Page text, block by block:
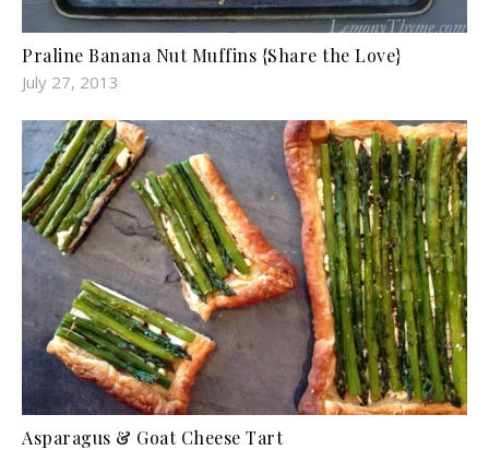
Praline Banana Nut Muffins {Share the Love}
July 27, 2013
Asparagus & Goat Cheese Tart